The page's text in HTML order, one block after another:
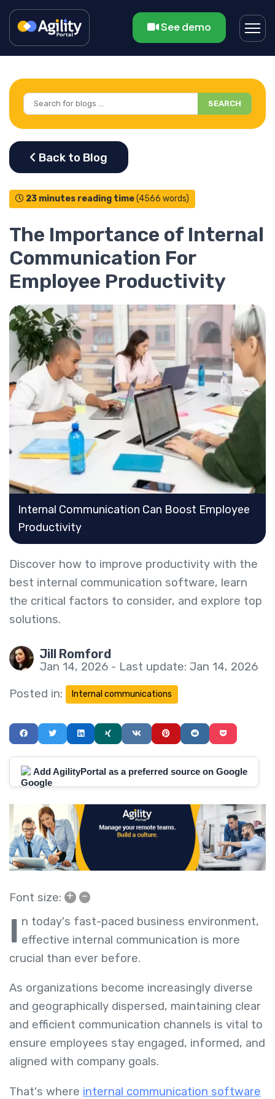
See demo
SEARCH
23 minutes reading time(4566 words)
The Importance of Internal
Communication For
Employee Productivity
Internal Communication Can Boost Employee
Productivity
Discover how to improve productivity with the
best internal communication software, learn
the critical factors to consider, and explore top
solutions.
Jill Romford
Jan 14, 2026 - Last update: Jan 14, 2026
Posted in:
Internal communications
Add AgilityPortal as a preferred source on Google
Font size: + –
I n today's fast-paced business environment,
effective internal communication is more
crucial than ever before.
As organizations become increasingly diverse
and geographically dispersed, maintaining clear
and efficient communication channels is vital to
ensure employees stay engaged, informed, and
aligned with company goals.
That's where internal communication software